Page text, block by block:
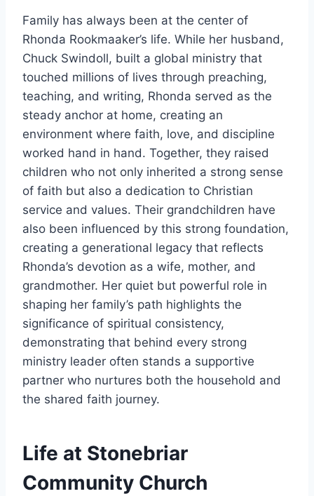
Family has always been at the center of
Rhonda Rookmaaker’s life. While her husband,
Chuck Swindoll, built a global ministry that
touched millions of lives through preaching,
teaching, and writing, Rhonda served as the
steady anchor at home, creating an
environment where faith, love, and discipline
worked hand in hand. Together, they raised
children who not only inherited a strong sense
of faith but also a dedication to Christian
service and values. Their grandchildren have
also been influenced by this strong foundation,
creating a generational legacy that reflects
Rhonda’s devotion as a wife, mother, and
grandmother. Her quiet but powerful role in
shaping her family’s path highlights the
significance of spiritual consistency,
demonstrating that behind every strong
ministry leader often stands a supportive
partner who nurtures both the household and
the shared faith journey.
Life at Stonebriar
Community Church